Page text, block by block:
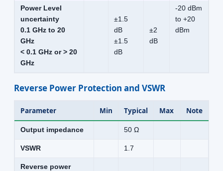
Power Level
uncertainty
0.1 GHz to 20
GHz
< 0.1 GHz or > 20
GHz
±1.5
dB
±1.5
dB
±2
dB
-20 dBm
to +20
dBm
Reverse Power Protection and VSWR
Parameter Min Typical Max Note
Output impedance 50 Ω
VSWR 1.7
Reverse power